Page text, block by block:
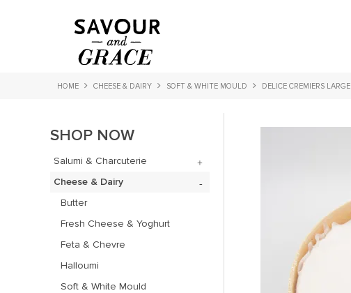
HOME CHEESE & DAIRY SOFT & WHITE MOULD DELICE CREMIERS LARGE
SHOP NOW
Salumi & Charcuterie
Cheese & Dairy
Butter
Fresh Cheese & Yoghurt
Feta & Chevre
Halloumi
Soft & White Mould